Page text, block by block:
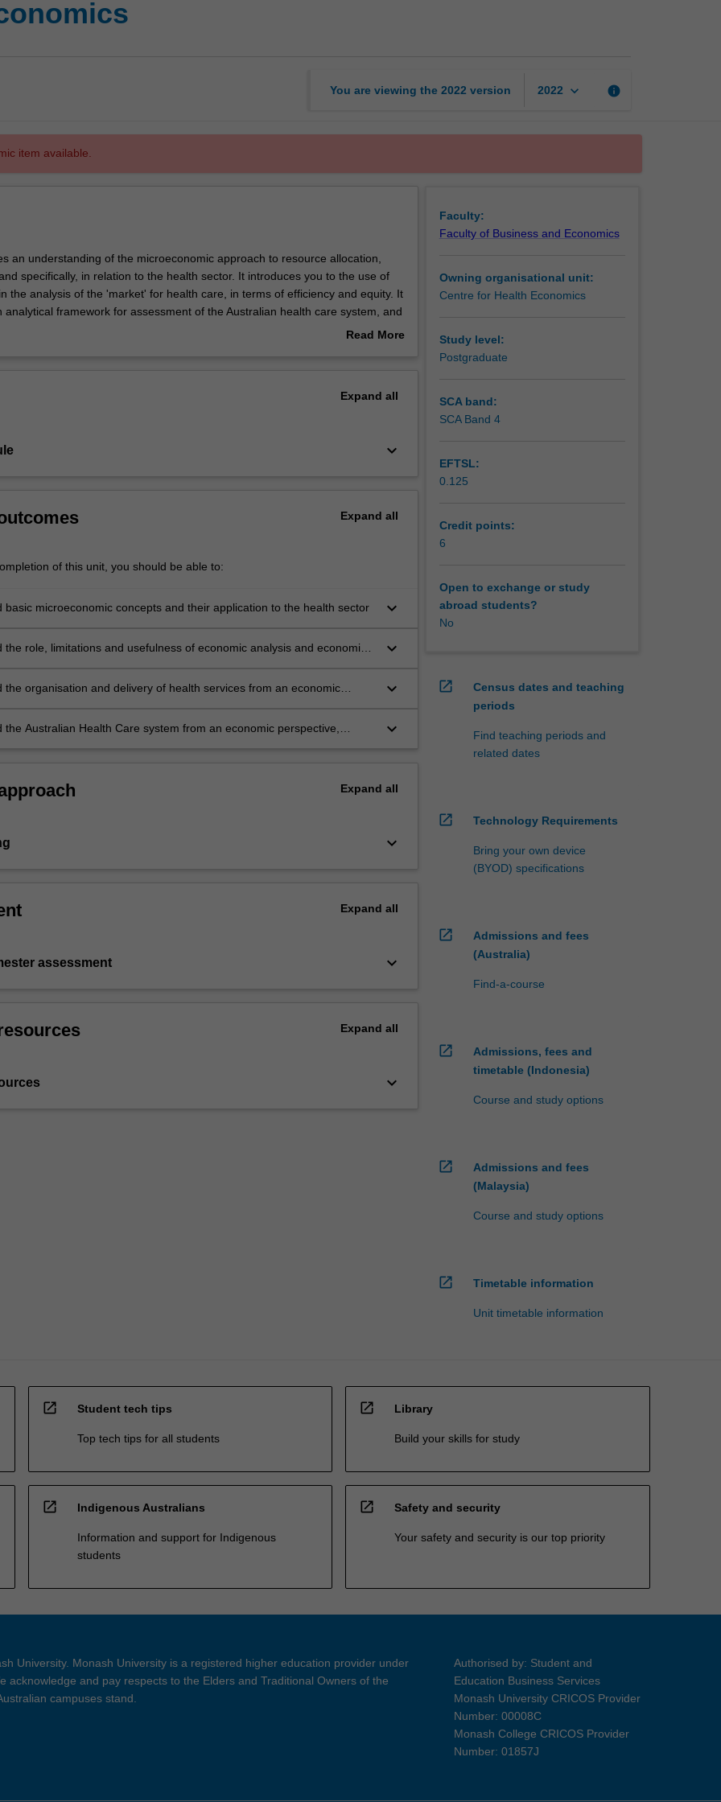
You are viewing the 2022 version 2022 keyboard_arrow_down info
item available.
an understanding of the microeconomic approach to resource allocation,
specifically, in relation to the health sector. It introduces you to the use of
the analysis of the 'market' for health care, in terms of efficiency and equity. It
analytical framework for assessment of the Australian health care system, and
Read More
Expand all
keyboard_arrow_down
Expand all
of this unit, you should be able to:
basic microeconomic concepts and their application to the health sector keyboard_arrow_down
the role, limitations and usefulness of economic analysis and economics
keyboard_arrow_down
the organisation and delivery of health services from an economic
keyboard_arrow_down
the Australian Health Care system from an economic perspective,
keyboard_arrow_down
Expand all
keyboard_arrow_down
Expand all
assessment keyboard_arrow_down
Expand all
keyboard_arrow_down
Faculty:
Faculty of Business and Economics
Owning organisational unit:
Centre for Health Economics
Study level:
Postgraduate
SCA band:
SCA Band 4
EFTSL:
0.125
Credit points:
6
Open to exchange or study
abroad students?
No
open_in_new
Census dates and teaching
periods
Find teaching periods and
related dates
open_in_new Technology Requirements
Bring your own device
(BYOD) specifications
open_in_new
Admissions and fees
(Australia)
Find-a-course
open_in_new
Admissions, fees and
timetable (Indonesia)
Course and study options
open_in_new
Admissions and fees
(Malaysia)
Course and study options
open_in_new Timetable information
Unit timetable information
open_in_new Student tech tips
Top tech tips for all students
open_in_new Library
Build your skills for study
open_in_new Indigenous Australians
Information and support for Indigenous
students
open_in_new Safety and security
Your safety and security is our top priority
University. Monash University is a registered higher education provider under
acknowledge and pay respects to the Elders and Traditional Owners of the
campuses stand.
Authorised by: Student and
Education Business Services
Monash University CRICOS Provider
Number: 00008C
Monash College CRICOS Provider
Number: 01857J